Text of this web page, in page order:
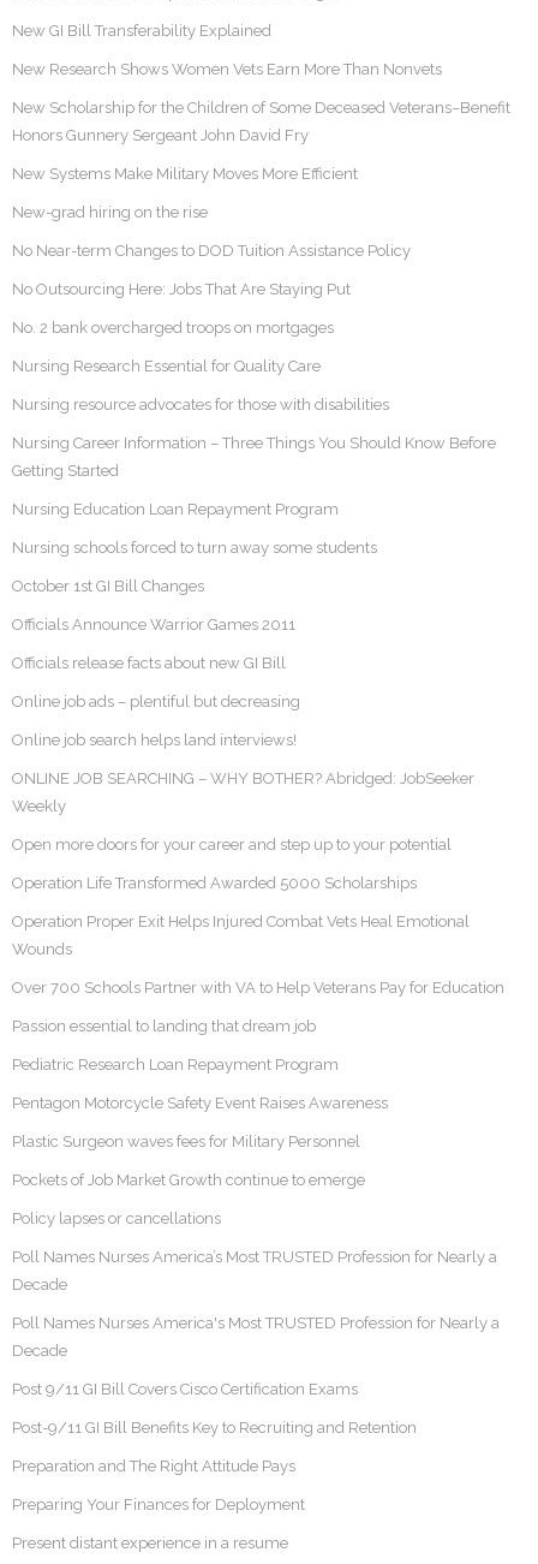
New GI Bill Transferability Explained
New Research Shows Women Vets Earn More Than Nonvets
New Scholarship for the Children of Some Deceased Veterans–Benefit
Honors Gunnery Sergeant John David Fry
New Systems Make Military Moves More Efficient
New-grad hiring on the rise
No Near-term Changes to DOD Tuition Assistance Policy
No Outsourcing Here: Jobs That Are Staying Put
No. 2 bank overcharged troops on mortgages
Nursing Research Essential for Quality Care
Nursing resource advocates for those with disabilities
Nursing Career Information – Three Things You Should Know Before
Getting Started
Nursing Education Loan Repayment Program
Nursing schools forced to turn away some students
October 1st GI Bill Changes
Officials Announce Warrior Games 2011
Officials release facts about new GI Bill
Online job ads – plentiful but decreasing
Online job search helps land interviews!
ONLINE JOB SEARCHING – WHY BOTHER? Abridged: JobSeeker
Weekly
Open more doors for your career and step up to your potential
Operation Life Transformed Awarded 5000 Scholarships
Operation Proper Exit Helps Injured Combat Vets Heal Emotional
Wounds
Over 700 Schools Partner with VA to Help Veterans Pay for Education
Passion essential to landing that dream job
Pediatric Research Loan Repayment Program
Pentagon Motorcycle Safety Event Raises Awareness
Plastic Surgeon waves fees for Military Personnel
Pockets of Job Market Growth continue to emerge
Policy lapses or cancellations
Poll Names Nurses America’s Most TRUSTED Profession for Nearly a
Decade
Poll Names Nurses America's Most TRUSTED Profession for Nearly a
Decade
Post 9/11 GI Bill Covers Cisco Certification Exams
Post-9/11 GI Bill Benefits Key to Recruiting and Retention
Preparation and The Right Attitude Pays
Preparing Your Finances for Deployment
Present distant experience in a resume